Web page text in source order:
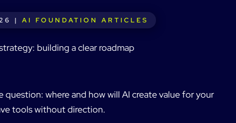
| AI FOUNDATION ARTICLES
question: where and how will AI create value for your
tools without direction.